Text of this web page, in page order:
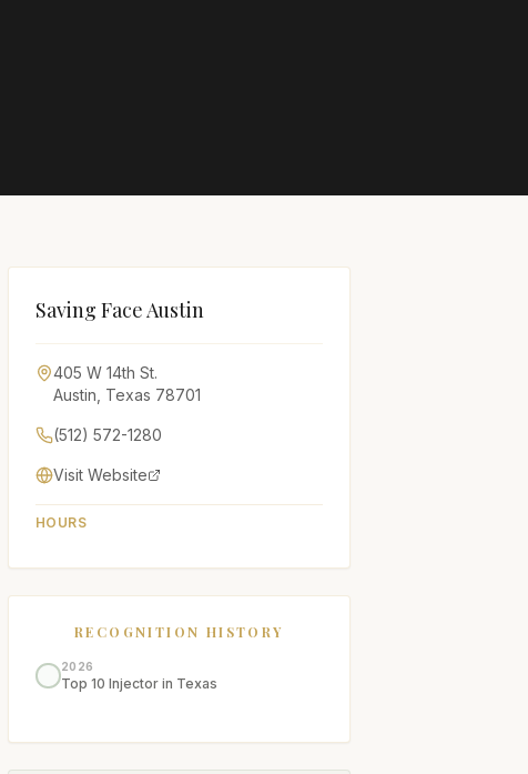
Saving Face Austin
405 W 14th St.
Austin Texas 78701
(512) 572-1280
Visit Website
HOURS
RECOGNITION HISTORY
2026
Top 10 Injector in Texas